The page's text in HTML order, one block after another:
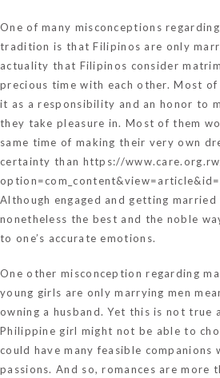
One of many misconceptions
tradition is that Filipinos are only
actuality that Filipinos consider
precious time with each other. Most
it as a responsibility and an honor to
they take pleasure in. Most of them
same time of making their very own
certainty than https://
Although engaged and getting
nonetheless the best and the noble
to one’s accurate emotions.
One other misconception regarding
young girls are only marrying men
owning a husband. Yet this is not true
Philippine girl might not be able to
could have many feasible companions
passions. And so, romances are more